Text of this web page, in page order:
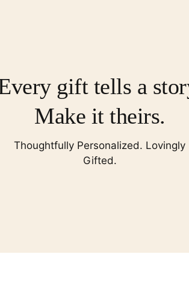
gift tells a
Make it theirs.
Thoughtfully Personalized. Lovingly
Gifted.